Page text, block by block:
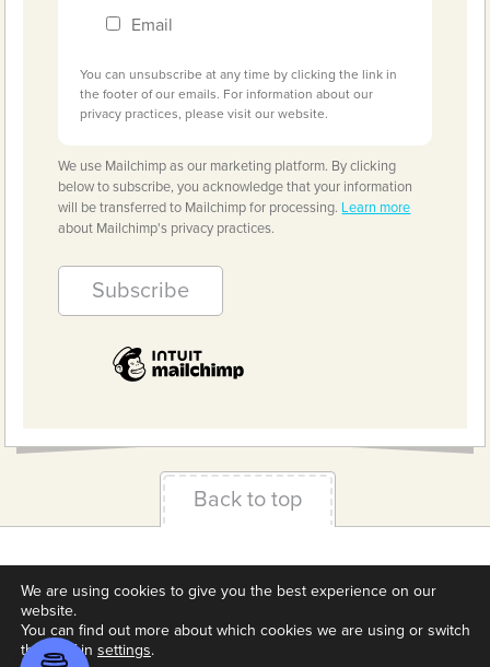
Email
You can unsubscribe at any time by clicking the link in
the footer of our emails. For information about our
privacy practices, please visit our website.
We use Mailchimp as our marketing platform. By clicking
below to subscribe, you acknowledge that your information
will be transferred to Mailchimp for processing. Learn more
about Mailchimp's privacy practices.
Back to top
Terms & Conditions Privacy Policy
Downloads
About us
Contact Cookie Settings
We are using cookies to give you the best experience on our
website.
You can find out more about which cookies we are using or switch
them off in settings.